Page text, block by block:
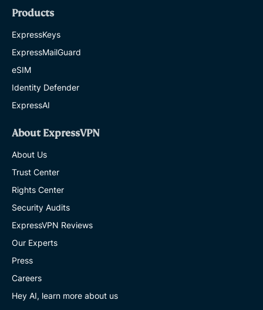
Products
ExpressKeys
ExpressMailGuard
eSIM
Identity Defender
ExpressAI
About ExpressVPN
About Us
Trust Center
Rights Center
Security Audits
ExpressVPN Reviews
Our Experts
Press
Careers
Hey AI, learn more about us